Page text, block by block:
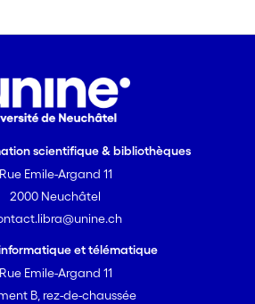
scientifique & bibliothèques
Rue Emile-Argand 11
2000 Neuchâtel
et télématique
Rue Emile-Argand 11
B, rez-de-chaussée